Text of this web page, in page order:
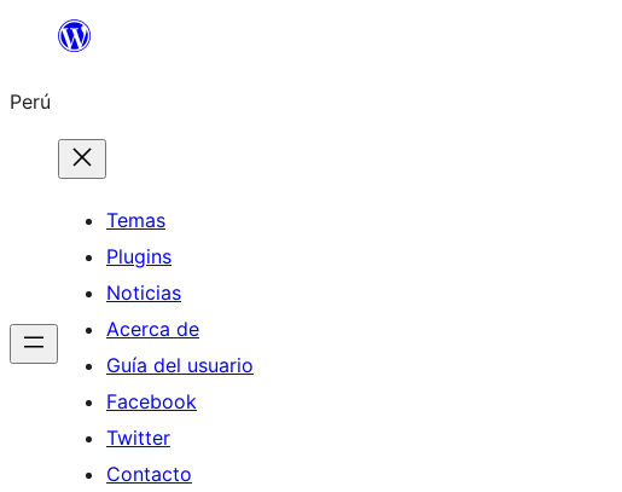
Saltar
contenido
Perú
Temas
Plugins
Noticias
Acerca de
Guía del usuario
Facebook
Twitter
Contacto